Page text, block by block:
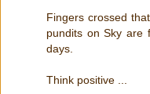
Fingers crossed
pundits on Sky are
days.
Think positive ...